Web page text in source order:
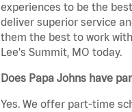
experiences to be the
deliver superior service
them the best to work
Lee's Summit, MO today.
Does Papa Johns have
Yes. We offer part-time